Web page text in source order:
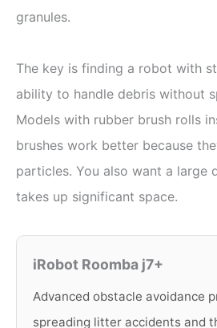
granules.
The key is finding a robot with
ability to handle debris without
Models with rubber brush rolls
brushes work better because
particles. You also want a large
takes up significant space.
iRobot Roomba j7+
Advanced obstacle avoidance
spreading litter accidents and